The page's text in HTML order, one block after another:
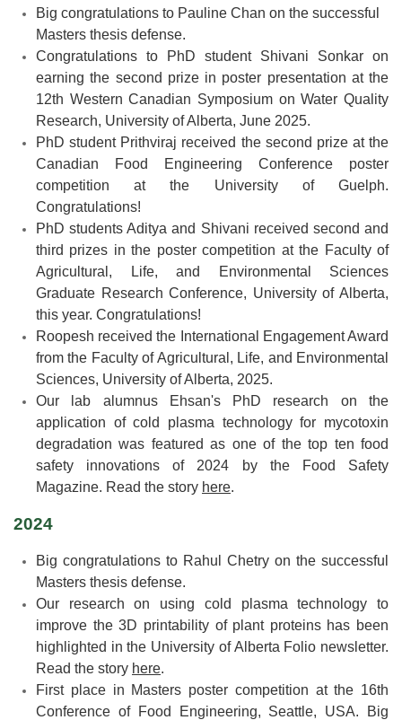
Big congratulations to Pauline Chan on the successful
Masters thesis defense.
Congratulations to PhD student Shivani Sonkar on
earning the second prize in poster presentation at the
12th Western Canadian Symposium on Water Quality
Research, University of Alberta, June 2025.
PhD student Prithviraj received the second prize at the
Canadian Food Engineering Conference poster
competition at the University of Guelph.
Congratulations!
PhD students Aditya and Shivani received second and
third prizes in the poster competition at the Faculty of
Agricultural, Life, and Environmental Sciences
Graduate Research Conference, University of Alberta,
this year. Congratulations!
Roopesh received the International Engagement Award
from the Faculty of Agricultural, Life, and Environmental
Sciences, University of Alberta, 2025.
Our lab alumnus Ehsan's PhD research on the
application of cold plasma technology for mycotoxin
degradation was featured as one of the top ten food
safety innovations of 2024 by the Food Safety
Magazine. Read the story here.
2024
Big congratulations to Rahul Chetry on the successful
Masters thesis defense.
Our research on using cold plasma technology to
improve the 3D printability of plant proteins has been
highlighted in the University of Alberta Folio newsletter.
Read the story here.
First place in Masters poster competition at the 16th
Conference of Food Engineering, Seattle, USA. Big